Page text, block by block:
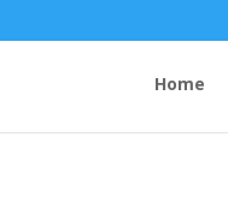
Home